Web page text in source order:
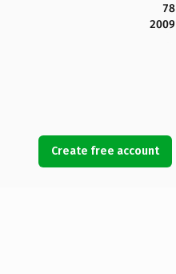
78
2009
Create free account